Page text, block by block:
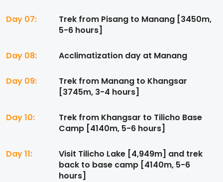
Day 07:
Trek from Pisang to Manang [3450m,
5-6 hours]
Day 08: Acclimatization day at Manang
Day 09:
Trek from Manang to Khangsar
[3745m, 3-4 hours]
Day 10:
Trek from Khangsar to Tilicho Base
Camp [4140m, 5-6 hours]
Day 11:
Visit Tilicho Lake [4,949m] and trek
back to base camp [4140m, 5-6
hours]